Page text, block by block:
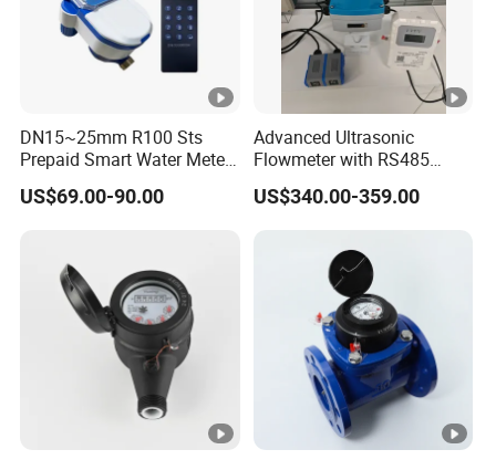
DN15~25mm R100 Sts
Prepaid Smart Water Meter
with Valve Control
US$69.00-90.00
Advanced Ultrasonic
Flowmeter with RS485
Modbus for Wall Mounting
US$340.00-359.00